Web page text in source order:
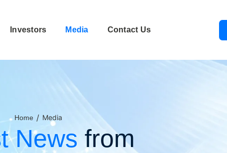
Investors Media Contact Us
Home / Media
News from